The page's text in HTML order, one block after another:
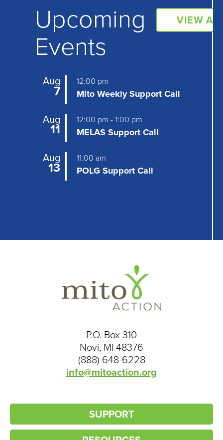
Upcoming
Events
VIEW
Aug
7
12:00 pm
Mito Weekly Support Call
Aug
11
12:00 pm -1:00 pm
MELAS Support Call
Aug
13
11:00 am
POLG Support Call
P.O. Box 310
Novi, MI 48376
(888) 648-6228
info@mitoaction.org
SUPPORT